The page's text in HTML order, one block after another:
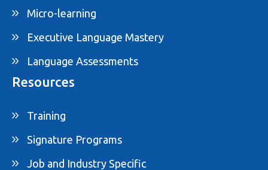
Micro-learning
Executive Language Mastery
Language Assessments
Resources
Training
Signature Programs
Job and Industry Specific